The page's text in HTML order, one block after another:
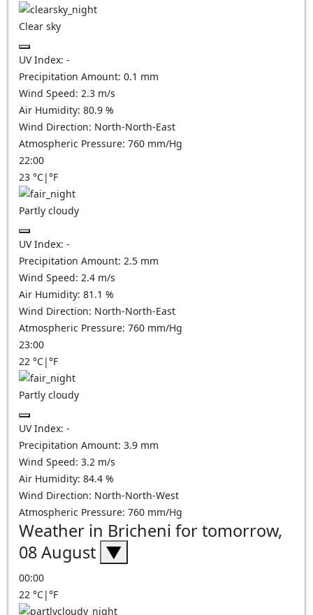
Clear sky
UV Index: -
Precipitation Amount: 0.1 mm
Wind Speed: 2.3 m/s
Air Humidity: 80.9 %
Wind Direction: North-North-East
Atmospheric Pressure: 760 mm/Hg
22:00
23 °C|°F
Partly cloudy
UV Index: -
Precipitation Amount: 2.5 mm
Wind Speed: 2.4 m/s
Air Humidity: 81.1 %
Wind Direction: North-North-East
Atmospheric Pressure: 760 mm/Hg
23:00
22 °C|°F
Partly cloudy
UV Index: -
Precipitation Amount: 3.9 mm
Wind Speed: 3.2 m/s
Air Humidity: 84.4 %
Wind Direction: North-North-West
Atmospheric Pressure: 760 mm/Hg
Weather in Bricheni for tomorrow,
08 August ▼
00:00
22 °C|°F